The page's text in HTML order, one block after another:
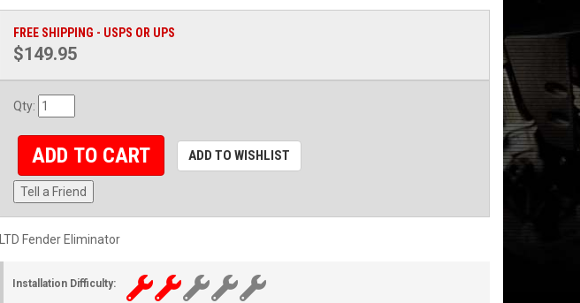
FREE SHIPPING - USPS OR UPS
$149.95
Qty:
ADD TO CART ADD TO WISHLIST
Tell a Friend
LTD Fender Eliminator
Installation Difficulty: